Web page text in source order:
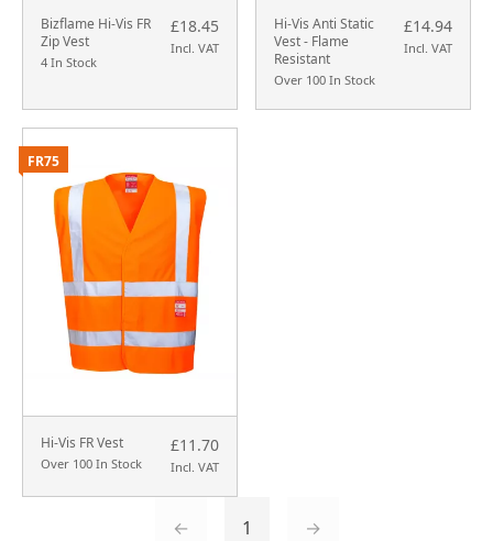
Bizflame Hi-Vis FR
Zip Vest
4 In Stock
£18.45
Incl. VAT
Hi-Vis Anti Static
Vest - Flame
Resistant
Over 100 In Stock
£14.94
Incl. VAT
Hi-Vis FR Vest
Over 100 In Stock
£11.70
Incl. VAT
FR75
← 1 →